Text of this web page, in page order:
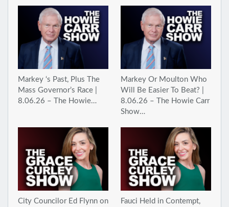
Markey ‘s Past, Plus The
Mass Governor’s Race |
8.06.26 – The Howie…
Markey Or Moulton Who
Will Be Easier To Beat? |
8.06.26 – The Howie Carr
Show…
City Councilor Ed Flynn on
Fauci Held in Contempt,